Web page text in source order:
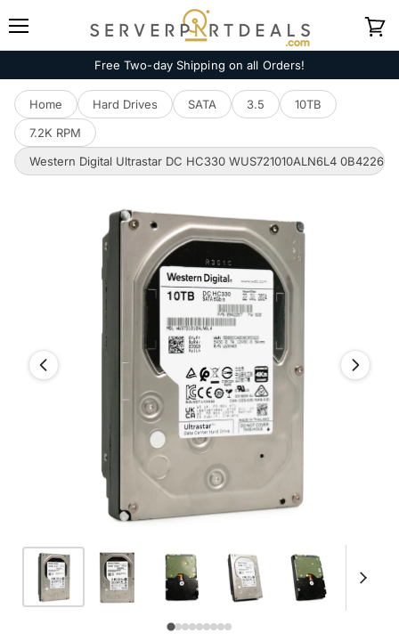
Free Two-day Shipping on all Orders!
Home Hard Drives SATA 3.5
10TB
7.2K RPM
Western Digital Ultrastar DC HC330 WUS721010ALN6L4